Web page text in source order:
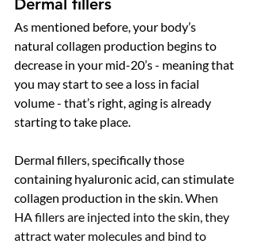
As mentioned before, your body’s
natural collagen production begins to
decrease in your mid-20’s - meaning that
you may start to see a loss in facial
volume - that’s right, aging is already
starting to take place.
Dermal fillers, specifically those
containing hyaluronic acid, can stimulate
collagen production in the skin. When
HA fillers are injected into the skin, they
attract water molecules and bind to